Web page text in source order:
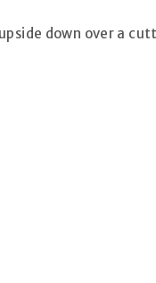
down over a